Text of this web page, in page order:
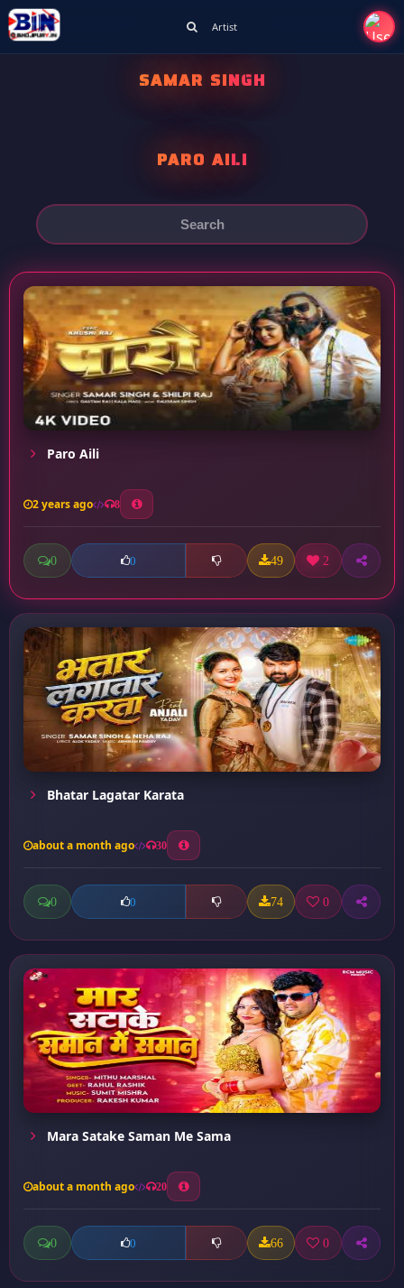
Artist
SAMAR SINGH
PARO AILI
Paro Aili
2 years ago 8
0 0 49 2
Bhatar Lagatar Karata
about a month ago 30
0 0 74 0
Mara Satake Saman Me Sama
about a month ago 20
0 0 66 0